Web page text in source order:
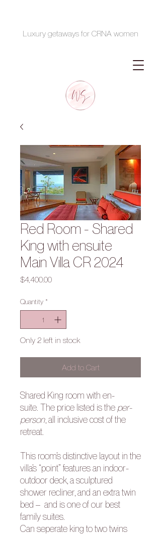
Luxury getaways for CRNA women
Red Room - Shared
King with ensuite
Main Villa CR 2024
$4,400.00Price
Quantity *
Only 2 left in stock
Add to Cart
Shared King room with en-
suite. The price listed is the per-
person , all inclusive cost of the
retreat.
This room’s distinctive layout in the
villa’s “point” features an indoor-
outdoor deck, a sculptured
shower recliner, and an extra twin
bed – and is one of our best
family suites.
Can seperate king to two twins